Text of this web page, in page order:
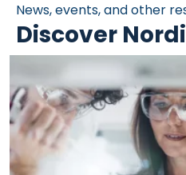
News, events, and other
Discover